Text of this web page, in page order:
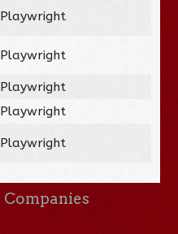
Playwright
Playwright
Playwright
Playwright
Playwright
Companies